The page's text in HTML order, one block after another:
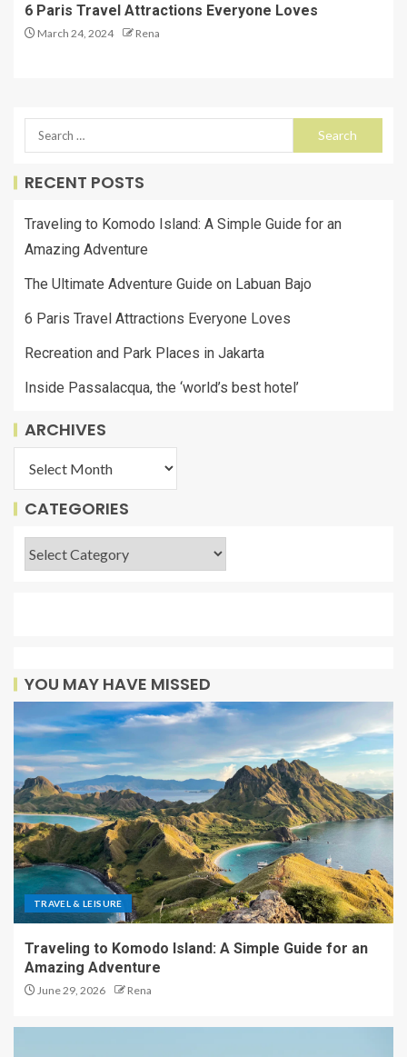
6 Paris Travel Attractions Everyone Loves
March 24, 2024 Rena
RECENT POSTS
Traveling to Komodo Island: A Simple Guide for an
Amazing Adventure
The Ultimate Adventure Guide on Labuan Bajo
6 Paris Travel Attractions Everyone Loves
Recreation and Park Places in Jakarta
Inside Passalacqua, the ‘world’s best hotel’
ARCHIVES
CATEGORIES
YOU MAY HAVE MISSED
TRAVEL & LEISURE
Traveling to Komodo Island: A Simple Guide for an
Amazing Adventure
June 29, 2026 Rena